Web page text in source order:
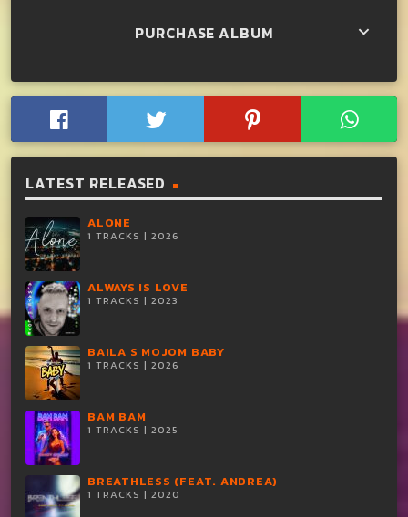
PURCHASE ALBUM keyboard_arrow_down
LATEST RELEASED
ALONE
1 TRACKS | 2026
ALWAYS IS LOVE
1 TRACKS | 2023
BAILA S MOJOM BABY
1 TRACKS | 2026
BAM BAM
1 TRACKS | 2025
BREATHLESS (FEAT. ANDREA)
1 TRACKS | 2020